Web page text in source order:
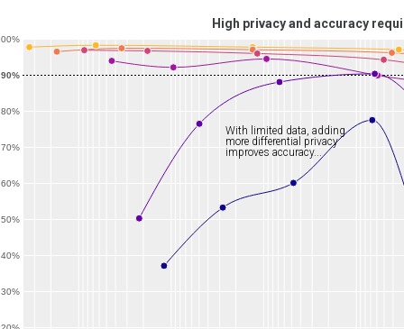
High privacy and accuracy
30%
40%
50%
60%
70%
80%
90%
With limited data, adding
more differential privacy
improves accuracy...